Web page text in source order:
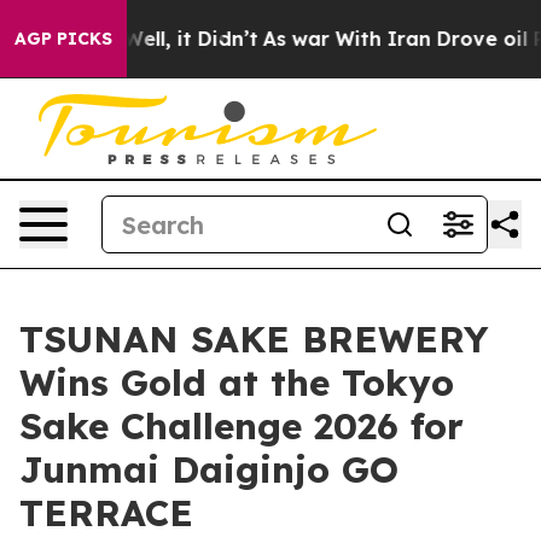
AGP PICKS
Well, it Didn’t As war With Iran Drove oil Prices
TSUNAN SAKE BREWERY
Wins Gold at the Tokyo
Sake Challenge 2026 for
Junmai Daiginjo GO
TERRACE